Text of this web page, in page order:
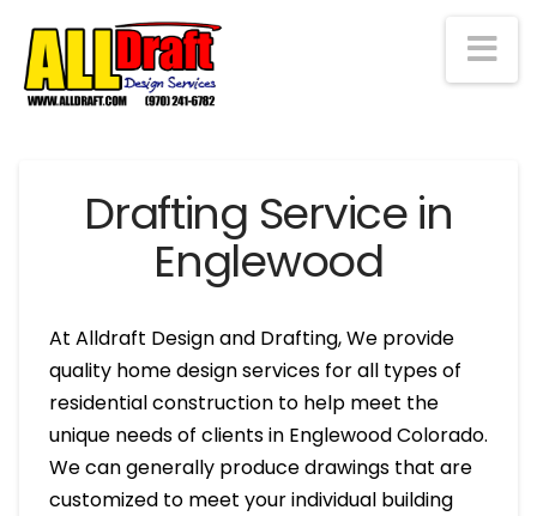
Drafting Service in
Englewood
At Alldraft Design and Drafting, We provide
quality home design services for all types of
residential construction to help meet the
unique needs of clients in Englewood Colorado.
We can generally produce drawings that are
customized to meet your individual building